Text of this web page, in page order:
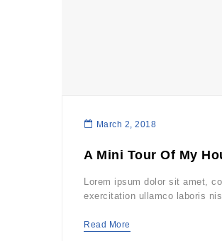
March 2, 2018
A Mini Tour Of My
Lorem ipsum dolor sit amet,
exercitation ullamco laboris
Read More